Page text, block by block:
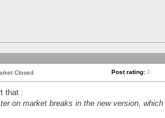
Closed Post rating: 0
that :
on market breaks in the new version,